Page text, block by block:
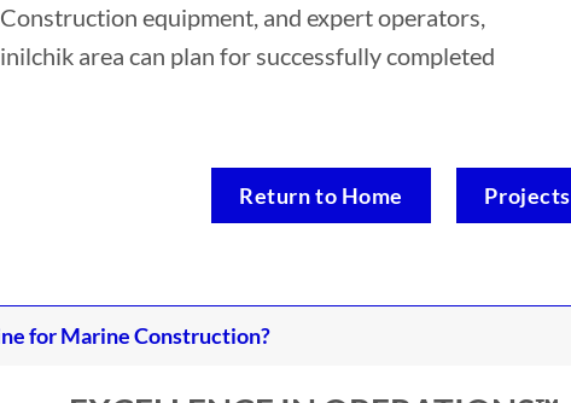
equipment, and expert operators,
area can plan for successfully completed
Return to Home Projects
for Marine Construction?